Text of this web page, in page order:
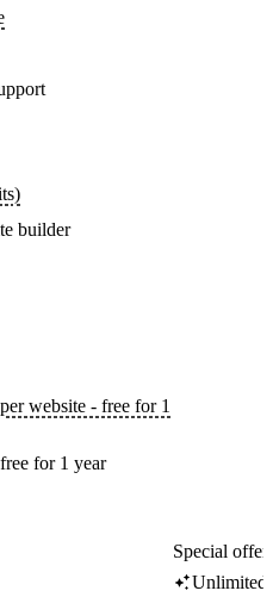
builder
website - free for 1
for 1 year
Special
Unlimited